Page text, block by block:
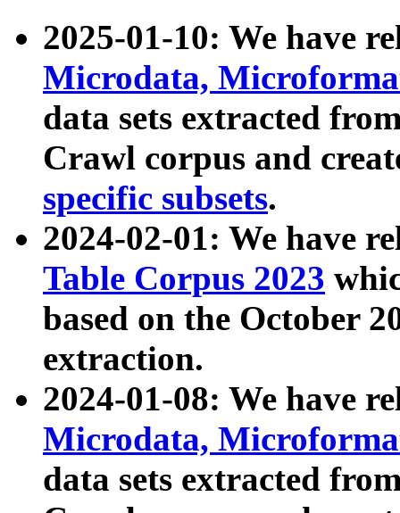
2025-01-10: We have
Microdata,
data sets extracted
Crawl corpus and
specific subsets.
2024-02-01: We have
Table Corpus 2023
based on the October
extraction.
2024-01-08: We have
Microdata,
data sets extracted